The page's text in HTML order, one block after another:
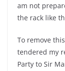
am not
the rack like
To remove
tendered my
Party to Sir